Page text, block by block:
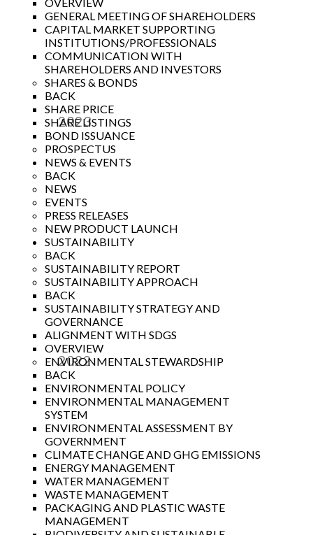
GENERAL MEETING OF SHAREHOLDERS
CAPITAL MARKET SUPPORTING
INSTITUTIONS/PROFESSIONALS
COMMUNICATION WITH
SHAREHOLDERS AND INVESTORS
SHARES & BONDS
BACK
SHARE PRICE
SHARE LISTINGS
BOND ISSUANCE
PROSPECTUS
NEWS & EVENTS
BACK
NEWS
EVENTS
PRESS RELEASES
NEW PRODUCT LAUNCH
SUSTAINABILITY
BACK
SUSTAINABILITY REPORT
SUSTAINABILITY APPROACH
BACK
SUSTAINABILITY STRATEGY AND
GOVERNANCE
ALIGNMENT WITH SDGS
OVERVIEW
ENVIRONMENTAL STEWARDSHIP
BACK
ENVIRONMENTAL POLICY
ENVIRONMENTAL MANAGEMENT
SYSTEM
ENVIRONMENTAL ASSESSMENT BY
GOVERNMENT
CLIMATE CHANGE AND GHG EMISSIONS
ENERGY MANAGEMENT
WATER MANAGEMENT
WASTE MANAGEMENT
PACKAGING AND PLASTIC WASTE
MANAGEMENT
2023
Year
2022
Year